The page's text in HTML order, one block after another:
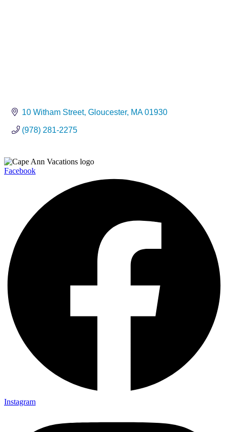
10 Witham Street Gloucester MA 01930
(978) 281-2275
Facebook
Instagram